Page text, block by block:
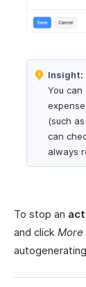
Insight:
You
(such
can
always
To stop an
and click More